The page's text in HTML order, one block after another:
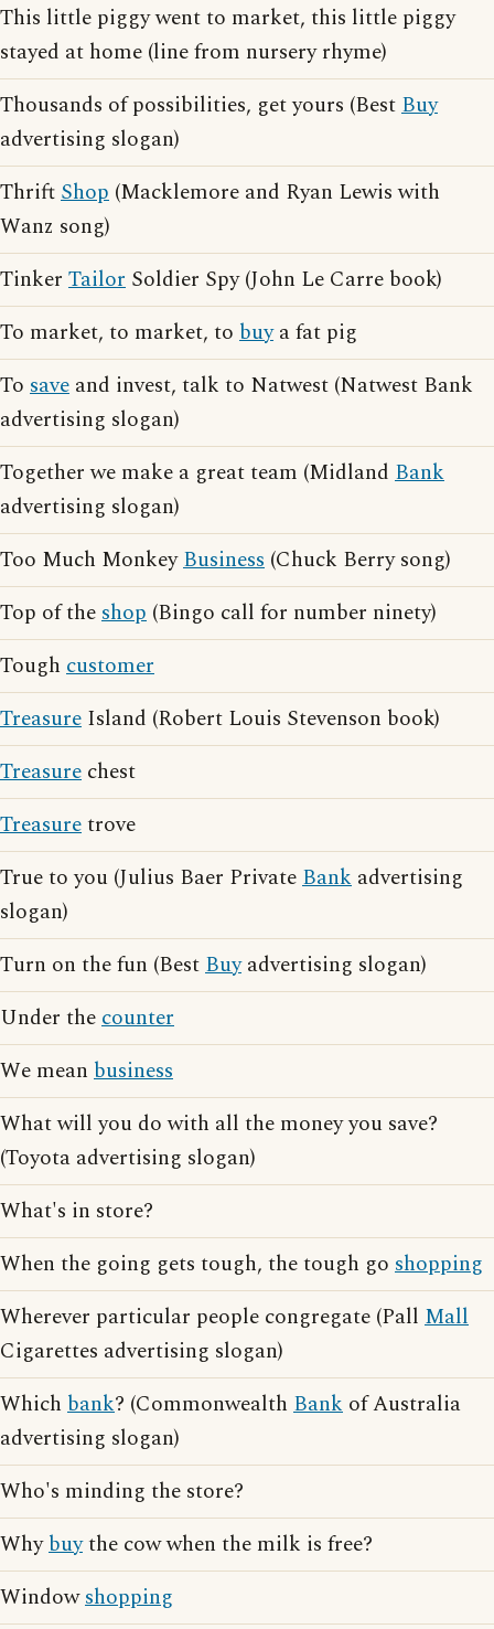
This little piggy went to market, this little piggy
stayed at home (line from nursery rhyme)
Thousands of possibilities, get yours (BestBuy
advertising slogan)
ThriftShop (Macklemore and Ryan Lewis with
Wanz song)
Tinker Tailor Soldier Spy (John Le Carre book)
To market, to market, to buya fat pig
To save and invest, talk to Natwest (Natwest Bank
advertising slogan)
Together we make a great team (Midland Bank
advertising slogan)
Too Much MonkeyBusiness (Chuck Berry song)
Top of theshop (Bingo call for number ninety)
Tough customer
Treasure Island (Robert Louis Stevenson book)
Treasure chest
Treasuretrove
True to you (Julius Baer PrivateBank advertising
slogan)
Turn on the fun (BestBuyadvertising slogan)
Under thecounter
We mean business
What will you do with all the money you save?
(Toyota advertising slogan)
What's in store?
When the going gets tough, the tough go shopping
Wherever particular people congregate (Pall Mall
Cigarettes advertising slogan)
Which bank? (Commonwealth Bank of Australia
advertising slogan)
Who's minding the store?
Whybuythe cow when the milk is free?
Windowshopping